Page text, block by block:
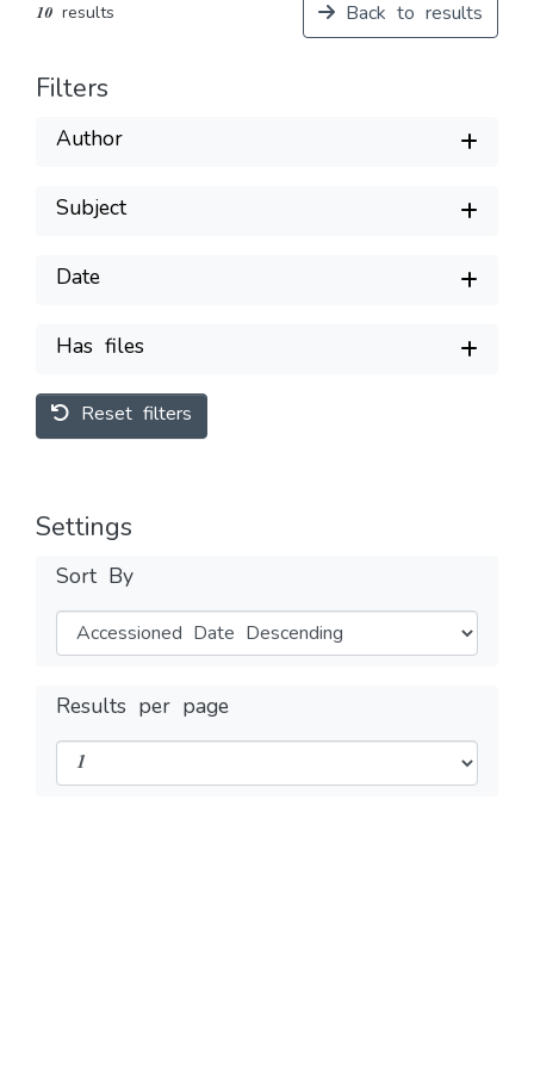
10 results Back to results
Filters
Author
Subject
Date
Has files
Reset filters
Settings
Sort By
Results per page